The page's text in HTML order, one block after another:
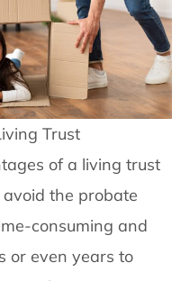
Trust
of a living trust
the probate
consuming and
or even years to